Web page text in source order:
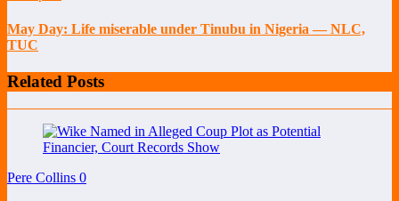
May Day: Life miserable under Tinubu in Nigeria — NLC,
TUC
Related Posts
Pere Collins 0